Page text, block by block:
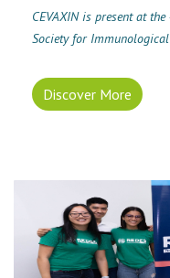
CEVAXIN is present at
Society for Immunological
Discover More